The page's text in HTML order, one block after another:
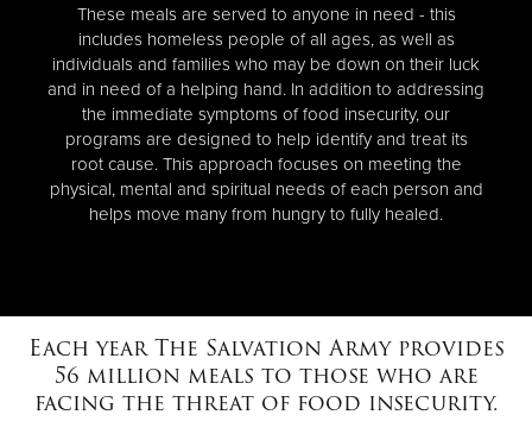
These meals are served to anyone in need - this
includes homeless people of all ages, as well as
individuals and families who may be down on their luck
and in need of a helping hand. In addition to addressing
the immediate symptoms of food insecurity, our
programs are designed to help identify and treat its
root cause. This approach focuses on meeting the
physical, mental and spiritual needs of each person and
helps move many from hungry to fully healed.
Each year The Salvation Army provides
56 million meals to those who are
facing the threat of food insecurity.